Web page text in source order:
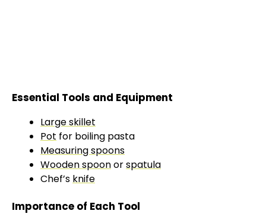
Essential Tools and Equipment
Large skillet
Pot for boiling pasta
Measuring spoons
Wooden spoonorspatula
Chef’s knife
Importance of Each Tool